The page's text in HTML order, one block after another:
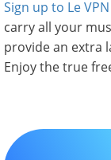
Sign up to Le
carry all your
provide an extra
Enjoy the true